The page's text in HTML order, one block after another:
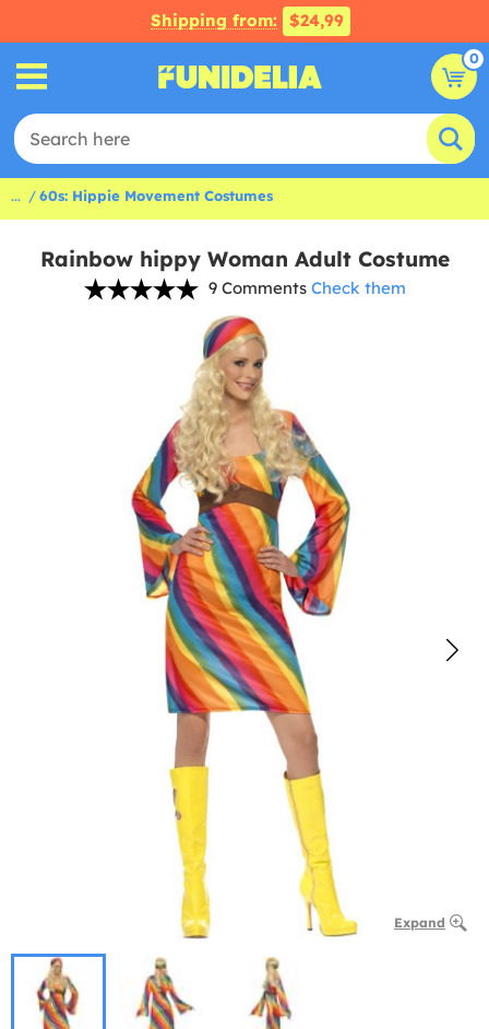
Shipping from: $24,99
0
... 60s: Hippie Movement Costumes
Rainbow hippy Woman Adult Costume
9 Comments Check them
Expand